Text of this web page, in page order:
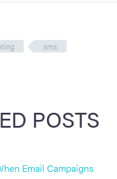
sms
POSTS
Email Campaigns